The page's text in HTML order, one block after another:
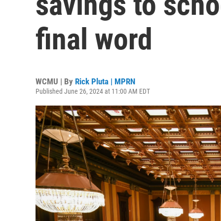
final word
WCMU | By Rick Pluta | MPRN
Published June 26, 2024 at 11:00 AM EDT